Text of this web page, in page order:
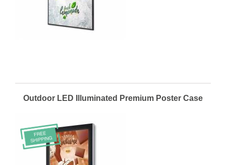
Outdoor LED Illuminated Premium Poster Case